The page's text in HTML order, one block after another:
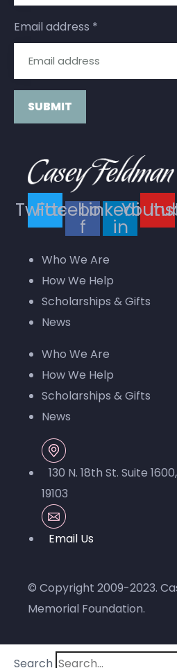
Email address *
Contact
Use.
Please
leave
blank.
Twitter
Facebook-
f
Linkedin-
in
Who We Are
How We Help
Scholarships & Gifts
News
Who We Are
How We Help
Scholarships & Gifts
News
130 N. 18th St. Suite
19103
© Copyright 2009-2023.
Memorial Foundation.
Search